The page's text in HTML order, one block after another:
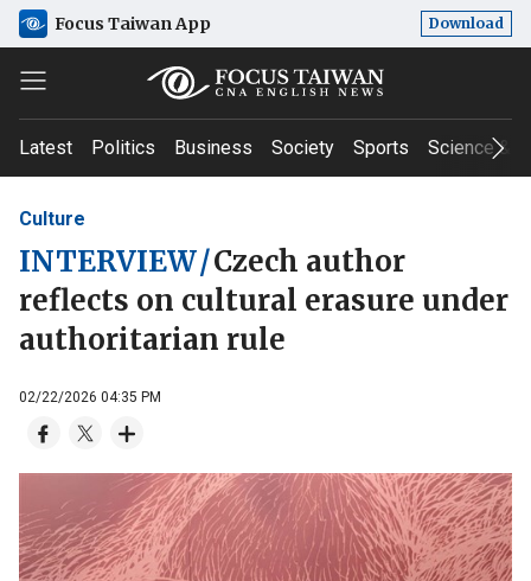
Focus Taiwan App Download
Latest Politics Business Society Sports Science &
Culture
INTERVIEW/Czech author
reflects on cultural erasure under
authoritarian rule
02/22/2026 04:35 PM